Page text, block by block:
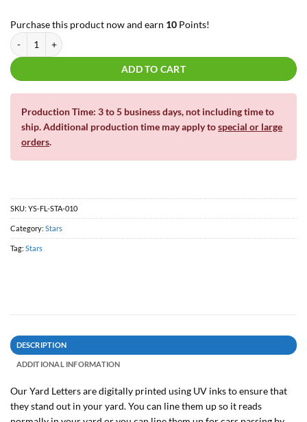
Purchase this product now and earn 10 Points!
Star Burst 18" | For Yard Decor #5 quantity
ADD TO CART
Production Time: 3 to 5 business days, not including time to
ship. Additional production time may apply tospecial or large
orders.
SKU: YS-FL-STA-010
Category: Stars
Tag: Stars
DESCRIPTION
ADDITIONAL INFORMATION
Our Yard Letters are digitally printed using UV inks to ensure that
they stand out in your yard. You can line them up so it reads